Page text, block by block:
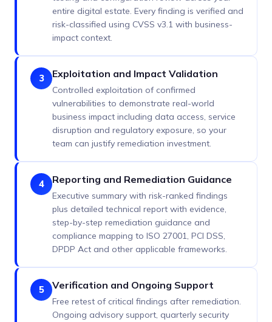
entire digital estate. Every finding is verified and
risk-classified using CVSS v3.1 with business-
impact context.
3 Exploitation and Impact Validation
Controlled exploitation of confirmed
vulnerabilities to demonstrate real-world
business impact including data access, service
disruption and regulatory exposure, so your
team can justify remediation investment.
4 Reporting and Remediation Guidance
Executive summary with risk-ranked findings
plus detailed technical report with evidence,
step-by-step remediation guidance and
compliance mapping to ISO 27001, PCI DSS,
DPDP Act and other applicable frameworks.
5 Verification and Ongoing Support
Free retest of critical findings after remediation.
Ongoing advisory support, quarterly security